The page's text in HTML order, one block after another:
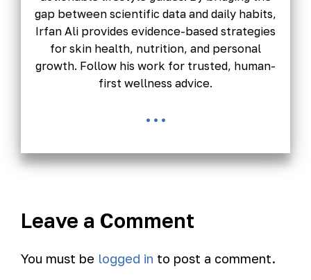
gap between scientific data and daily habits,
Irfan Ali provides evidence-based strategies
for skin health, nutrition, and personal
growth. Follow his work for trusted, human-
first wellness advice.
...
Leave a Comment
You must be logged in to post a comment.